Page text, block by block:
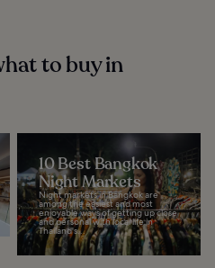
to buy in
10 Best Bangkok
Night Markets
Night markets in Bangkok are
among the easiest and most
enjoyable ways of getting up close
and personal with local life in
Thailand's...